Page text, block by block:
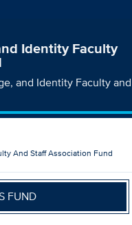
Identity Faculty
and Identity Faculty and
And Staff Association Fund
FUND